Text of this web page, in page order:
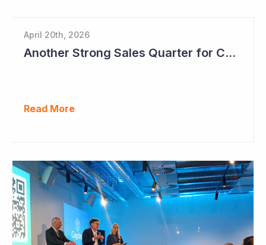
April 20th, 2026
Another Strong Sales Quarter for Cogstate
Read More